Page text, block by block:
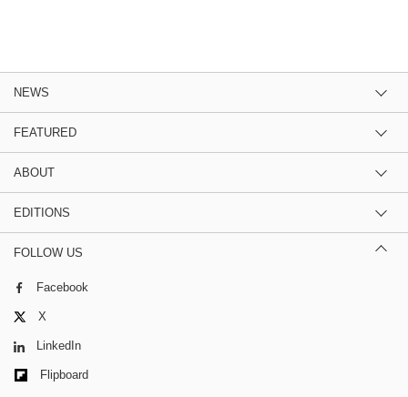
NEWS
FEATURED
ABOUT
EDITIONS
FOLLOW US
Facebook
X
LinkedIn
Flipboard